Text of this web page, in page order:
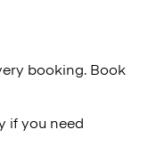
booking. Book
if you need